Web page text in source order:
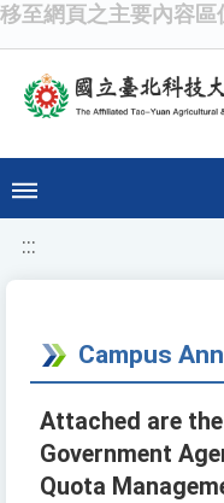
移至網頁之主要內容區
:::
Campus
Attached are
Government
Quota